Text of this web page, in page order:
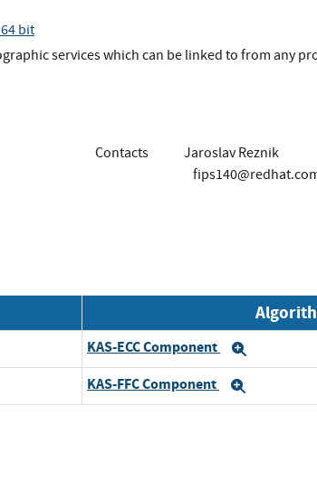
64 bit
services which can be linked to from any
Contacts
Jaroslav Reznik
KAS-ECC Component
KAS-FFC Component